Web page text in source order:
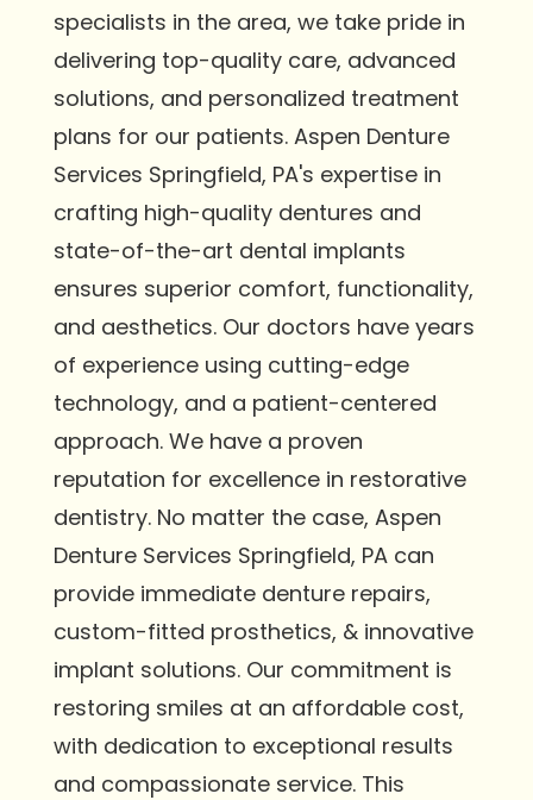
specialists in the area, we take pride in
delivering top-quality care, advanced
solutions, and personalized treatment
plans for our patients. Aspen Denture
Services Springfield, PA's expertise in
crafting high-quality dentures and
state-of-the-art dental implants
ensures superior comfort, functionality,
and aesthetics. Our doctors have years
of experience using cutting-edge
technology, and a patient-centered
approach. We have a proven
reputation for excellence in restorative
dentistry. No matter the case, Aspen
Denture Services Springfield, PA can
provide immediate denture repairs,
custom-fitted prosthetics, & innovative
implant solutions. Our commitment is
restoring smiles at an affordable cost,
with dedication to exceptional results
and compassionate service. This